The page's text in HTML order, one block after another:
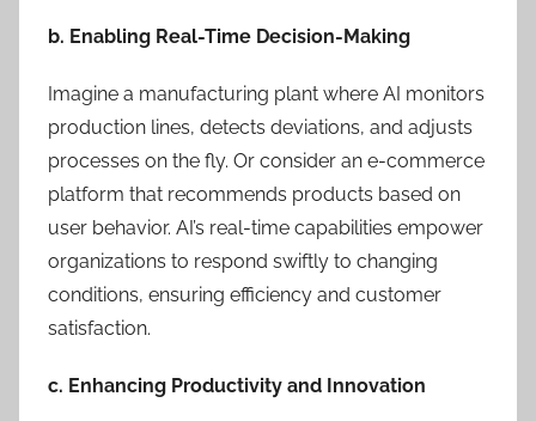
b. Enabling Real-Time Decision-Making
Imagine a manufacturing plant where AI monitors
production lines, detects deviations, and adjusts
processes on the fly. Or consider an e-commerce
platform that recommends products based on
user behavior. AI’s real-time capabilities empower
organizations to respond swiftly to changing
conditions, ensuring efficiency and customer
satisfaction.
c. Enhancing Productivity and Innovation